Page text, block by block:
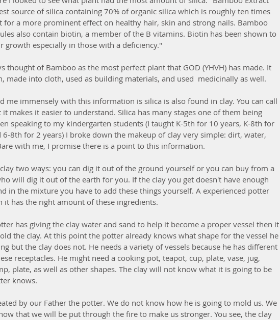
source of silica containing 70% of organic silica which is roughly ten times
for a more prominent effect on healthy hair, skin and strong nails. Bamboo
also contain biotin, a member of the B vitamins. Biotin has been shown to
growth especially in those with a deficiency."
thought of Bamboo as the most perfect plant that GOD (YHVH) has made. It
made into cloth, used as building materials, and used  medicinally as well.
me immensely with this information is silica is also found in clay. You can call
it makes it easier to understand. Silica has many stages one of them being
speaking to my kindergarten students (I taught K-5th for 10 years, K-8th for
6-8th for 2 years) I broke down the makeup of clay very simple: dirt, water,
with me, I promise there is a point to this information.
clay two ways: you can dig it out of the ground yourself or you can buy from a
will dig it out of the earth for you. If the clay you get doesn't have enough
in the mixture you have to add these things yourself. A experienced potter
it has the right amount of these ingredients.
has giving the clay water and sand to help it become a proper vessel then it
the clay. At this point the potter already knows what shape for the vessel he
but the clay does not. He needs a variety of vessels because he has different
receptacles. He might need a cooking pot, teapot, cup, plate, vase, jug,
plate, as well as other shapes. The clay will not know what it is going to be
knows.
by our Father the potter. We do not know how he is going to mold us. We
that we will be put through the fire to make us stronger. You see, the clay